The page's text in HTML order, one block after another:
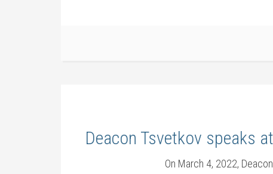
Deacon Tsvetkov speaks
On March 4, 2022,